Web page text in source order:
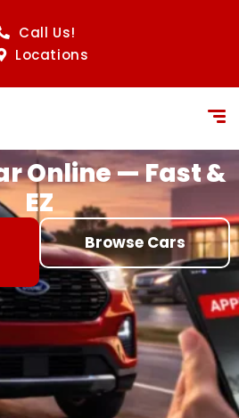
Call Us!
Locations
Online — Fast &
EZ
Browse Cars